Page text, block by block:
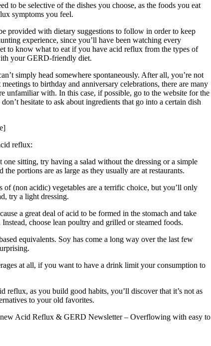
to be selective of the dishes you choose, as the foods you eat
symptoms you feel.
provided with dietary suggestions to follow in order to keep
experience, since you’ll have been watching every
to know what to eat if you have acid reflux from the types of
your GERD-friendly diet.
simply head somewhere spontaneously. After all, you’re not
to birthday and anniversary celebrations, there are many
unfamiliar with. In this case, if possible, go to the website for the
hesitate to ask about ingredients that go into a certain dish
reflux:
sitting, try having a salad without the dressing or a simple
portions are as large as they usually are at restaurants.
of (non acidic) vegetables are a terrific choice, but you’ll only
try a light dressing.
a great deal of acid to be formed in the stomach and take
choose lean poultry and grilled or steamed foods.
equivalents. Soy has come a long way over the last few
at all, if you want to have a drink limit your consumption to
as you build good habits, you’ll discover that it’s not as
to your old favorites.
Acid Reflux & GERD Newsletter – Overflowing with easy to